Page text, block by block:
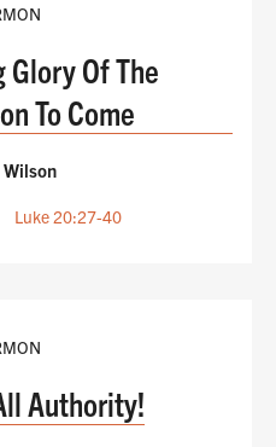
Of The
To Come
Wilson
Luke 20:27-40
Authority!